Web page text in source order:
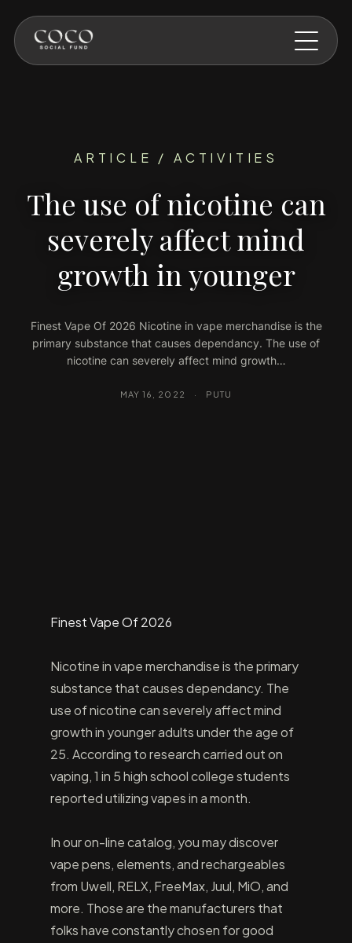
ARTICLE / ACTIVITIES
The use of nicotine can
severely affect mind
growth in younger
Finest Vape Of 2026 Nicotine in vape merchandise is the
primary substance that causes dependancy. The use of
nicotine can severely affect mind growth…
MAY 16, 2022 · PUTU
Finest Vape Of 2026
Nicotine in vape merchandise is the primary
substance that causes dependancy. The
use of nicotine can severely affect mind
growth in younger adults under the age of
25. According to research carried out on
vaping, 1 in 5 high school college students
reported utilizing vapes in a month.
In our on-line catalog, you may discover
vape pens, elements, and rechargeables
from Uwell, RELX, FreeMax, Juul, MiO, and
more. Those are the manufacturers that
folks have constantly chosen for good